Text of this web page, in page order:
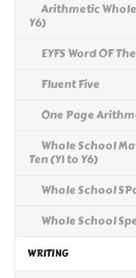
Arithmetic Whole
Y6)
EYFS Word OF
Fluent Five
One Page
Whole School
Ten (Y1 to Y6)
Whole School
Whole School
WRITING